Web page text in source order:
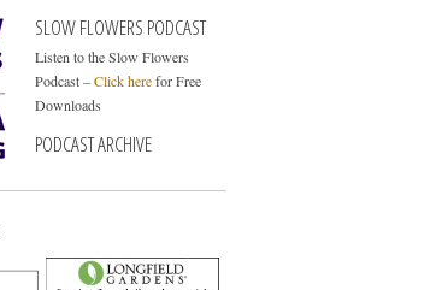
SLOW FLOWERS PODCAST
Listen to the Slow Flowers
Podcast –Click herefor Free
Downloads
PODCAST ARCHIVE